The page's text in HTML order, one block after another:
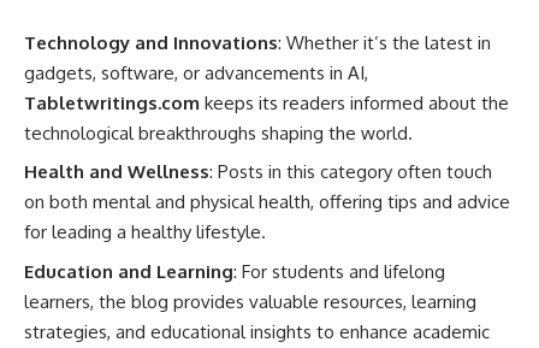
Technology and Innovations: Whether it’s the latest in
gadgets, software, or advancements in AI,
Tabletwritings.com keeps its readers informed about the
technological breakthroughs shaping the world.
Health and Wellness: Posts in this category often touch
on both mental and physical health, offering tips and advice
for leading a healthy lifestyle.
Education and Learning: For students and lifelong
learners, the blog provides valuable resources, learning
strategies, and educational insights to enhance academic